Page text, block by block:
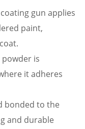
gun applies
paint,
is
it adheres
bonded to the
and durable